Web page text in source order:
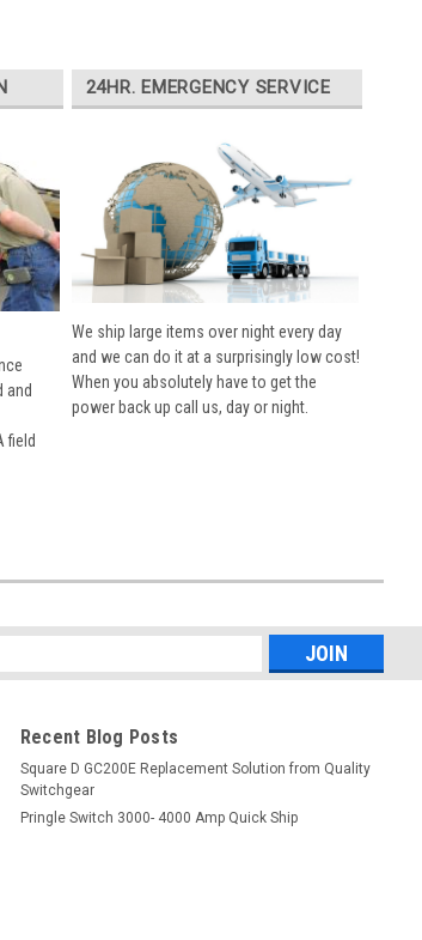
and
field
24HR. EMERGENCY SERVICE
We ship large items over night every day
and we can do it at a surprisingly low cost!
When you absolutely have to get the
power back up call us, day or night.
Recent Blog Posts
Square D GC200E Replacement Solution from Quality
Switchgear
Pringle Switch 3000- 4000 Amp Quick Ship